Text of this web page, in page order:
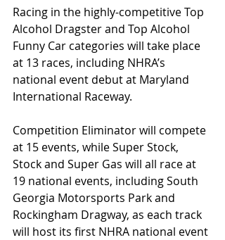
Racing in the highly-competitive Top
Alcohol Dragster and Top Alcohol
Funny Car categories will take place
at 13 races, including NHRA’s
national event debut at Maryland
International Raceway.
Competition Eliminator will compete
at 15 events, while Super Stock,
Stock and Super Gas will all race at
19 national events, including South
Georgia Motorsports Park and
Rockingham Dragway, as each track
will host its first NHRA national event